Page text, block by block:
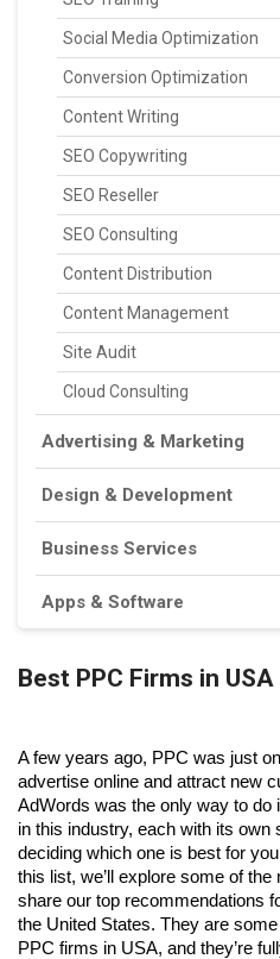
Social Media Optimization
Conversion Optimization
Content Writing
SEO Copywriting
SEO Reseller
SEO Consulting
Content Distribution
Content Management
Site Audit
Cloud Consulting
Advertising & Marketing
Design & Development
Business Services
Apps & Software
Best PPC Firms in USA
A few years ago, PPC was just
advertise online and attract new
AdWords was the only way to do
in this industry, each with its own
deciding which one is best for
this list, we’ll explore some of the
share our top recommendations
the United States. They are
PPC firms in USA, and they’re